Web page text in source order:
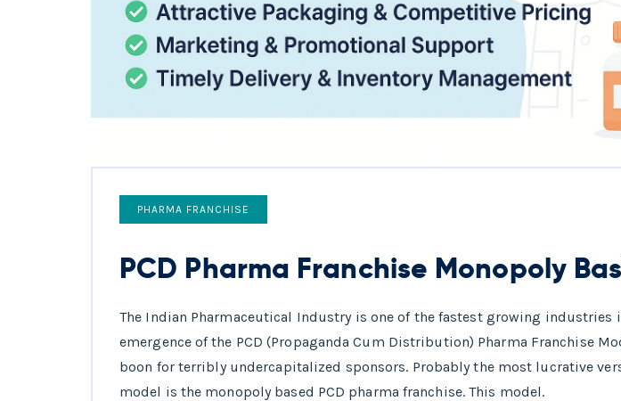
PHARMA FRANCHISE
PCD Pharma Franchise Monopoly
The Indian Pharmaceutical Industry is one of the fastest growing industries
emergence of the PCD (Propaganda Cum Distribution) Pharma Franchise
boon for terribly undercapitalized sponsors. Probably the most lucrative
model is the monopoly based PCD pharma franchise. This model.